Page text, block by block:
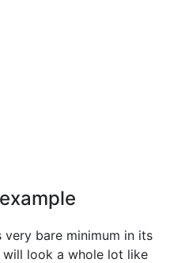
very bare minimum in its
look a whole lot like